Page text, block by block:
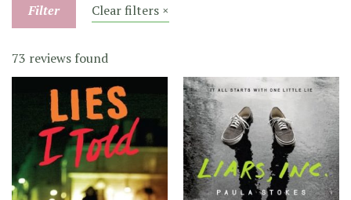
Filter Clear filters ×
73 reviews found